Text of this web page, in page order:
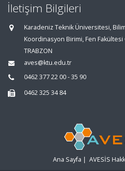
İletişim Bilgileri
Karadeniz Teknik Üniversitesi,
Koordinasyon Birimi, Fen Fakültesi
TRABZON
aves@ktu.edu.tr
0462 377 22 00 - 35 90
0462 325 34 84
Ana Sayfa | AVESİS